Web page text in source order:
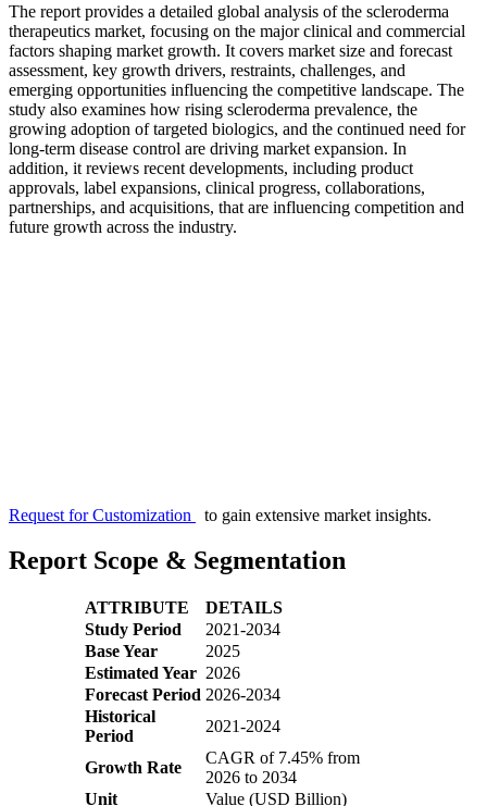
The report provides a detailed global analysis of the scleroderma
therapeutics market, focusing on the major clinical and commercial
factors shaping market growth. It covers market size and forecast
assessment, key growth drivers, restraints, challenges, and
emerging opportunities influencing the competitive landscape. The
study also examines how rising scleroderma prevalence, the
growing adoption of targeted biologics, and the continued need for
long-term disease control are driving market expansion. In
addition, it reviews recent developments, including product
approvals, label expansions, clinical progress, collaborations,
partnerships, and acquisitions, that are influencing competition and
future growth across the industry.
Request for Customization to gain extensive market insights.
Report Scope & Segmentation
ATTRIBUTE
DETAILS
Study Period
2021-2034
Base Year
2025
Estimated Year 2026
Forecast Period 2026-2034
Historical
Period
2021-2024
Growth Rate
CAGR of 7.45% from
2026 to 2034
Unit
Value (USD Billion)